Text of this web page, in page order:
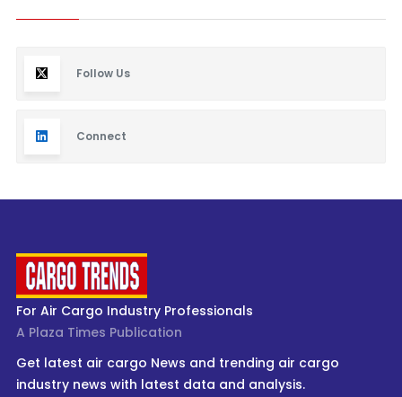
Follow Us
Connect
For Air Cargo Industry Professionals
A Plaza Times Publication
Get latest air cargo News and trending air cargo
industry news with latest data and analysis.